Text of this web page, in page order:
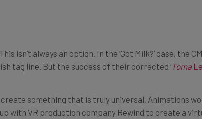
isn’t always an option. In the ‘Got Milk?’ case, the
tag line. But the success of their corrected ‘Toma
something that is truly universal. Animations
with VR production company Rewind to create a